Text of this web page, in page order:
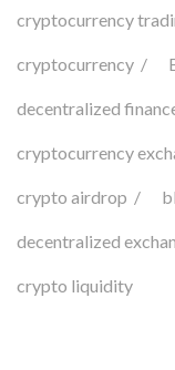
cryptocurrency
cryptocurrency
decentralized
cryptocurrency
crypto airdrop
decentralized
crypto liquidity